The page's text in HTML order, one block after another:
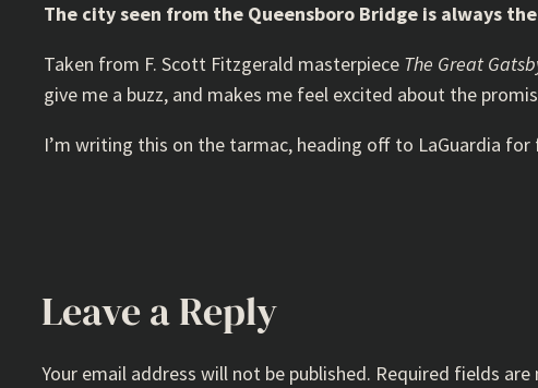
The city seen from the Queensboro Bridge is always
Taken from F. Scott Fitzgerald masterpiece The Great
give me a buzz, and makes me feel excited about the
I’m writing this on the tarmac, heading off to LaGuardia
Leave a Reply
Your email address will not be published. Required fields are